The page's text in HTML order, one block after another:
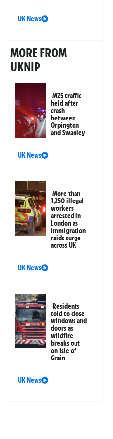
UK News
MORE FROM
UKNIP
M25 traffic
held after
crash
between
Orpington
and Swanley
UK News
More than
1,250 illegal
workers
arrested in
London as
immigration
raids surge
across UK
UK News
Residents
told to close
windows and
doors as
wildfire
breaks out
on Isle of
Grain
UK News